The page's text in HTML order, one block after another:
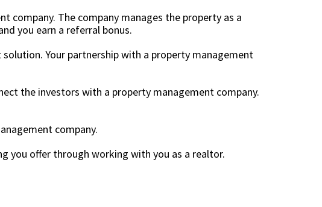
company. The company manages the property as a
you earn a referral bonus.
Your partnership with a property management
the investors with a property management company.
company.
you offer through working with you as a realtor.